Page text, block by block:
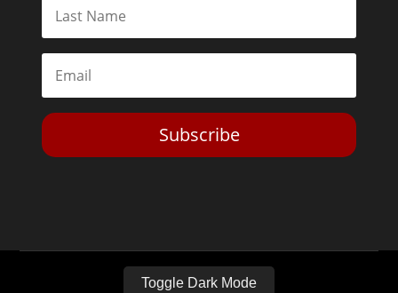
Subscribe
Toggle Dark Mode